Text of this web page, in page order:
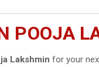
POOJA
Lakshmin for your